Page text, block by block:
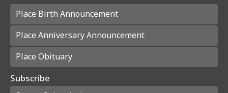
Place Birth Announcement
Place Anniversary Announcement
Place Obituary
Subscribe